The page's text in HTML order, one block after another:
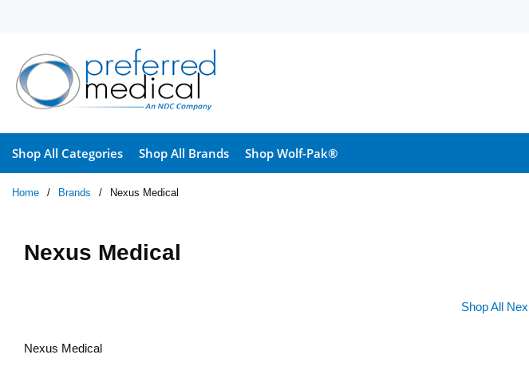
Shop All Categories Shop All Brands Shop Wolf-Pak®
Home / Brands / Nexus Medical
Nexus Medical
Shop All
Nexus Medical